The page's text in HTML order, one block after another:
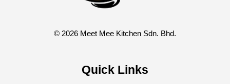
© 2026 Meet Mee Kitchen Sdn. Bhd.
Quick Links